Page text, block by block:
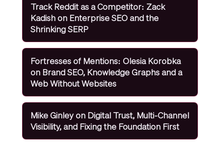
Track Reddit as a Competitor: Zack
Kadish on Enterprise SEO and the
Shrinking SERP
Fortresses of Mentions: Olesia Korobka
on Brand SEO, Knowledge Graphs and a
Web Without Websites
Mike Ginley on Digital Trust, Multi-Channel
Visibility, and Fixing the Foundation First